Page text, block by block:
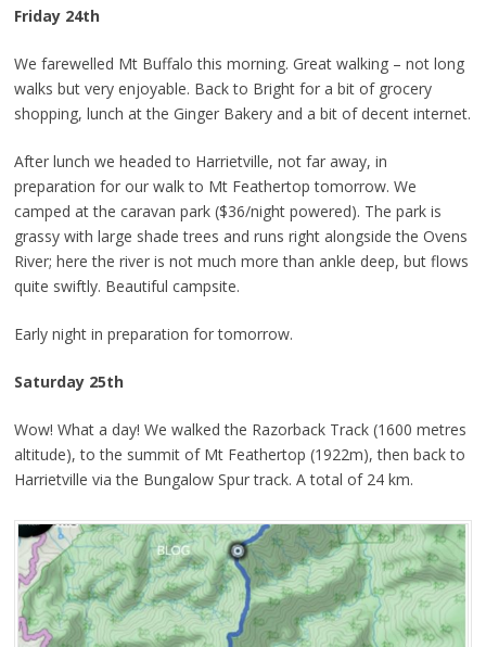
Friday 24th
We farewelled Mt Buffalo this morning. Great walking – not long
walks but very enjoyable. Back to Bright for a bit of grocery
shopping, lunch at the Ginger Bakery and a bit of decent internet.
After lunch we headed to Harrietville, not far away, in
preparation for our walk to Mt Feathertop tomorrow. We
camped at the caravan park ($36/night powered). The park is
grassy with large shade trees and runs right alongside the Ovens
River; here the river is not much more than ankle deep, but flows
quite swiftly. Beautiful campsite.
Early night in preparation for tomorrow.
Saturday 25th
Wow! What a day! We walked the Razorback Track (1600 metres
altitude), to the summit of Mt Feathertop (1922m), then back to
Harrietville via the Bungalow Spur track. A total of 24 km.